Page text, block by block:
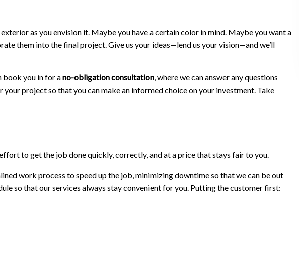
as you envision it. Maybe you have a certain color in mind. Maybe you want a
them into the final project. Give us your ideas—lend us your vision—and we’ll
book you in for ano-obligation consultation, where we can answer any questions
your project so that you can make an informed choice on your investment. Take
to get the job done quickly, correctly, and at a price that stays fair to you.
work process to speed up the job, minimizing downtime so that we can be out
so that our services always stay convenient for you. Putting the customer first: